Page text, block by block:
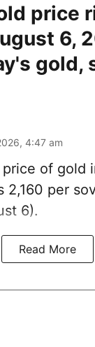
price
6,
gold,
4:47 am
price of gold
2,160 per
6).
Read More